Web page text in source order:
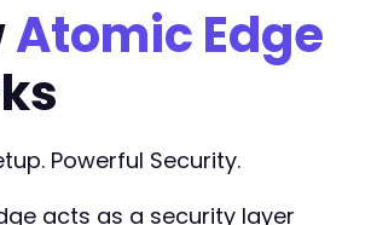
Atomic Edge
Powerful Security.
acts as a security layer